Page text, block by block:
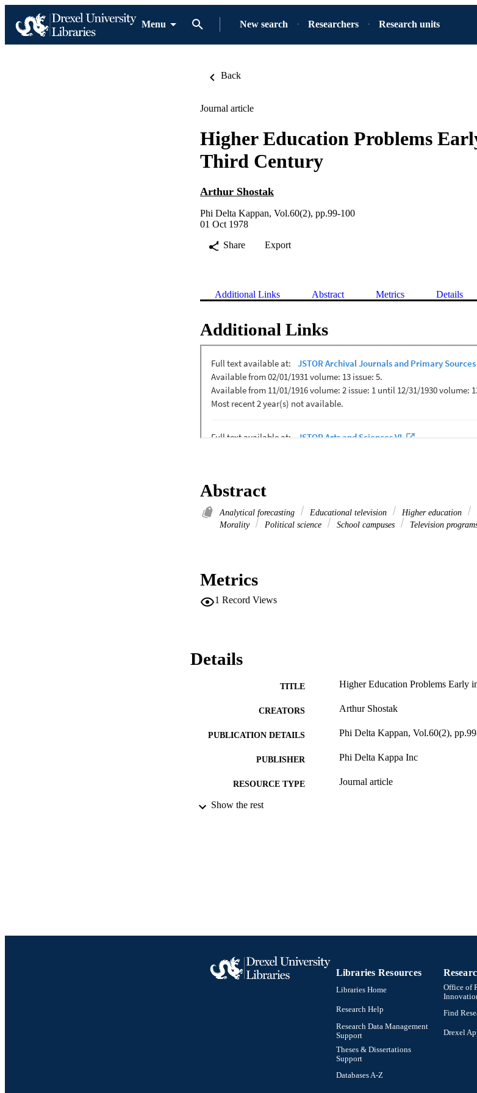
Menu New search Researchers Research units
Back
Journal article
Higher Education Problems
Third Century
Arthur Shostak
Phi Delta Kappan, Vol.60(2), pp.99-100
01 Oct 1978
Share
Export
Additional Links Abstract Metrics Details
Additional Links
Abstract
Analytical forecasting Educational television Higher education
Morality
Political science School campuses Television
Metrics
1 Record Views
Details
TITLE Higher Education Problems Early
CREATORS Arthur Shostak
PUBLICATION DETAILS Phi Delta Kappan, Vol.60(2),
PUBLISHER Phi Delta Kappa Inc
RESOURCE TYPE Journal article
LANGUAGE
Show the rest
Libraries Resources
Libraries Home
Research Help
Research Data Management
Support
Theses & Dissertations
Support
Databases A-Z
Office of
Find
Drexel